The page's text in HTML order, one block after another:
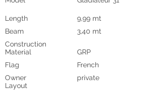
Length
9,99 mt
Beam
3,40 mt
Construction
Material
GRP
Flag
French
Owner
Layout
private